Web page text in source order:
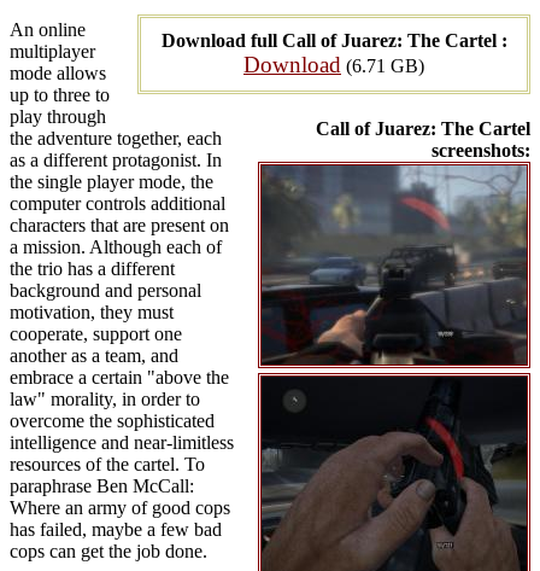
Download full Call of Juarez: The Cartel :
Download (6.71 GB)
Call of Juarez: The Cartel
screenshots:
An online
multiplayer
mode allows
up to three to
play through
the adventure together, each
as a different protagonist. In
the single player mode, the
computer controls additional
characters that are present on
a mission. Although each of
the trio has a different
background and personal
motivation, they must
cooperate, support one
another as a team, and
embrace a certain "above the
law" morality, in order to
overcome the sophisticated
intelligence and near-limitless
resources of the cartel. To
paraphrase Ben McCall:
Where an army of good cops
has failed, maybe a few bad
cops can get the job done.